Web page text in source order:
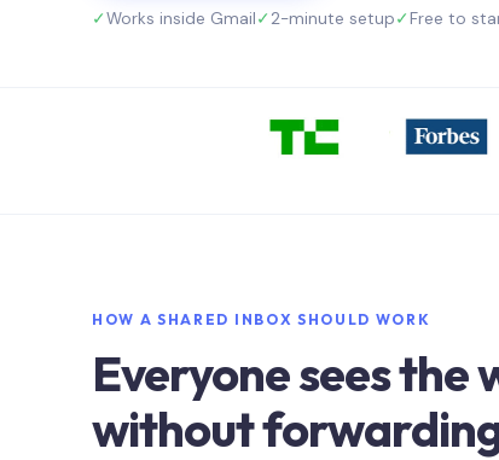
✓Works inside Gmail✓2-minute setup✓Free to
HOW A SHARED INBOX SHOULD WORK
Everyone sees
without